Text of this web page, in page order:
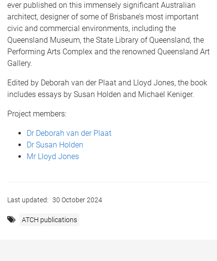
ever published on this immensely significant Australian
architect, designer of some of Brisbane’s most important
civic and commercial environments, including the
Queensland Museum, the State Library of Queensland, the
Performing Arts Complex and the renowned Queensland Art
Gallery.
Edited by Deborah van der Plaat and Lloyd Jones, the book
includes essays by Susan Holden and Michael Keniger.
Project members:
Dr Deborah van der Plaat
Dr Susan Holden
Mr Lloyd Jones
Last updated: 30 October 2024
ATCH publications